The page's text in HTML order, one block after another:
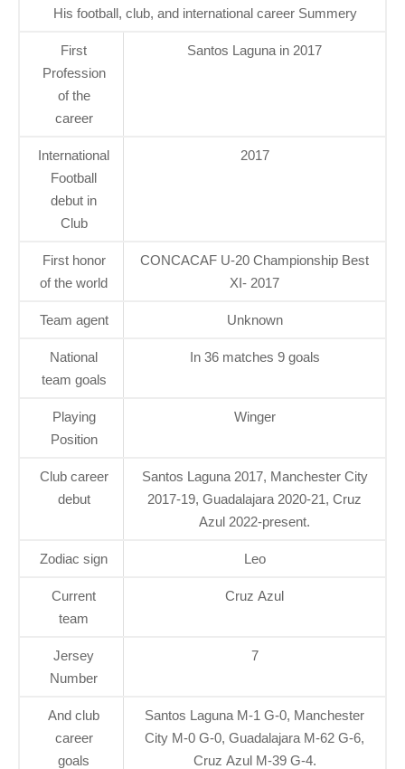
His football, club, and international career Summery
First
Profession
of the
career
Santos Laguna in 2017
International
Football
debut in
Club
2017
First honor
of the world
CONCACAF U-20 Championship Best
XI- 2017
Team agent Unknown
National
team goals
In 36 matches 9 goals
Playing
Position
Winger
Club career
debut
Santos Laguna 2017, Manchester City
2017-19, Guadalajara 2020-21, Cruz
Azul 2022-present.
Zodiac sign Leo
Current
team
Cruz Azul
Jersey
Number
7
And club
career
goals
Santos Laguna M-1 G-0, Manchester
City M-0 G-0, Guadalajara M-62 G-6,
Cruz Azul M-39 G-4.